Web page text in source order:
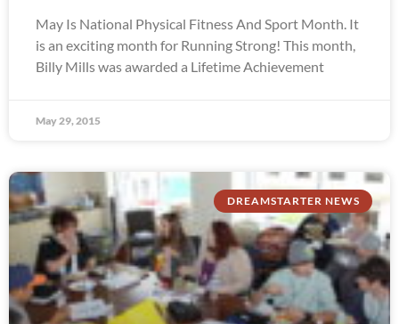
May Is National Physical Fitness And Sport Month. It
is an exciting month for Running Strong! This month,
Billy Mills was awarded a Lifetime Achievement
May 29, 2015
DREAMSTARTER NEWS